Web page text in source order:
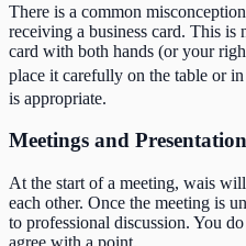
There is a common
receiving a business card. This is
card with both hands (or your
place it carefully on the table or
is appropriate.
Meetings and
At the start of a meeting, wais
each other. Once the meeting is
to professional discussion. You